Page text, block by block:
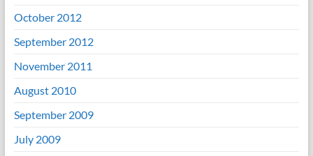
October 2012
September 2012
November 2011
August 2010
September 2009
July 2009